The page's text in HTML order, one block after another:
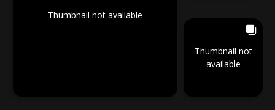
Thumbnail not available
Thumbnail not
available